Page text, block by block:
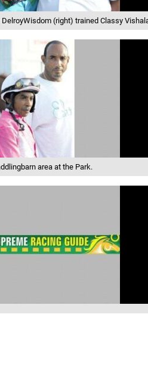
(right) trained Classy
area at the Park.